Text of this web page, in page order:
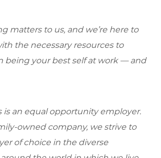
matters to us, and we’re here to
the necessary resources to
being your best self at work — and
is an equal opportunity employer.
owned company, we strive to
of choice in the diverse